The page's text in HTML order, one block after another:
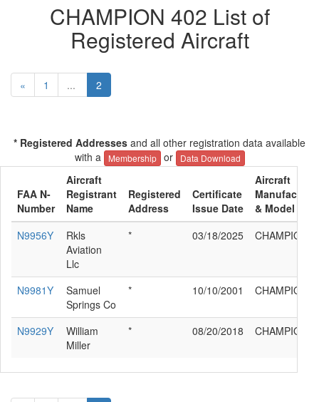
CHAMPION 402 List of
Registered Aircraft
« 1 ... 2
* Registered Addresses and all other registration data available
with a
Membership or Data Download
FAA N-
Number
Aircraft
Registrant
Name
Registered
Address
Certificate
Issue Date
Aircraft
Manufacturer
& Model
N9956Y
Rkls
Aviation
Llc
* 03/18/2025 CHAMPION
N9981Y
Samuel
Springs Co
* 10/10/2001 CHAMPION
N9929Y
William
Miller
* 08/20/2018 CHAMPION